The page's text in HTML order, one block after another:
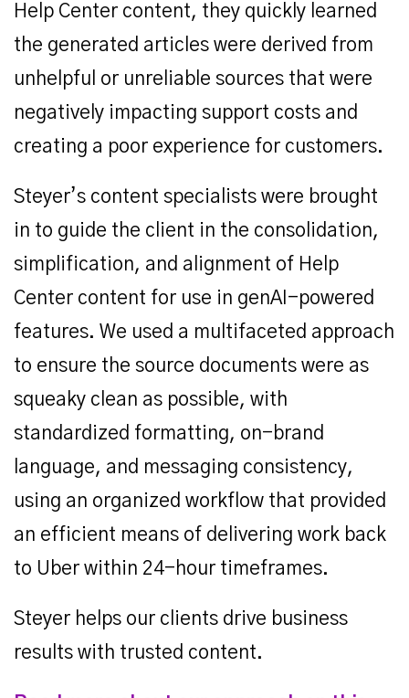
Help Center content, they quickly learned
the generated articles were derived from
unhelpful or unreliable sources that were
negatively impacting support costs and
creating a poor experience for customers.
Steyer’s content specialists were brought
in to guide the client in the consolidation,
simplification, and alignment of Help
Center content for use in genAI-powered
features. We used a multifaceted approach
to ensure the source documents were as
squeaky clean as possible, with
standardized formatting, on-brand
language, and messaging consistency,
using an organized workflow that provided
an efficient means of delivering work back
to Uber within 24-hour timeframes.
Steyer helps our clients drive business
results with trusted content.